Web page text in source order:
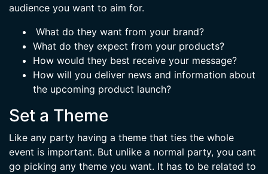
audience you want to aim for.
What do they want from your brand?
What do they expect from your products?
How would they best receive your message?
How will you deliver news and information about
the upcoming product launch?
Set a Theme
Like any party having a theme that ties the whole
event is important. But unlike a normal party, you cant
go picking any theme you want. It has to be related to